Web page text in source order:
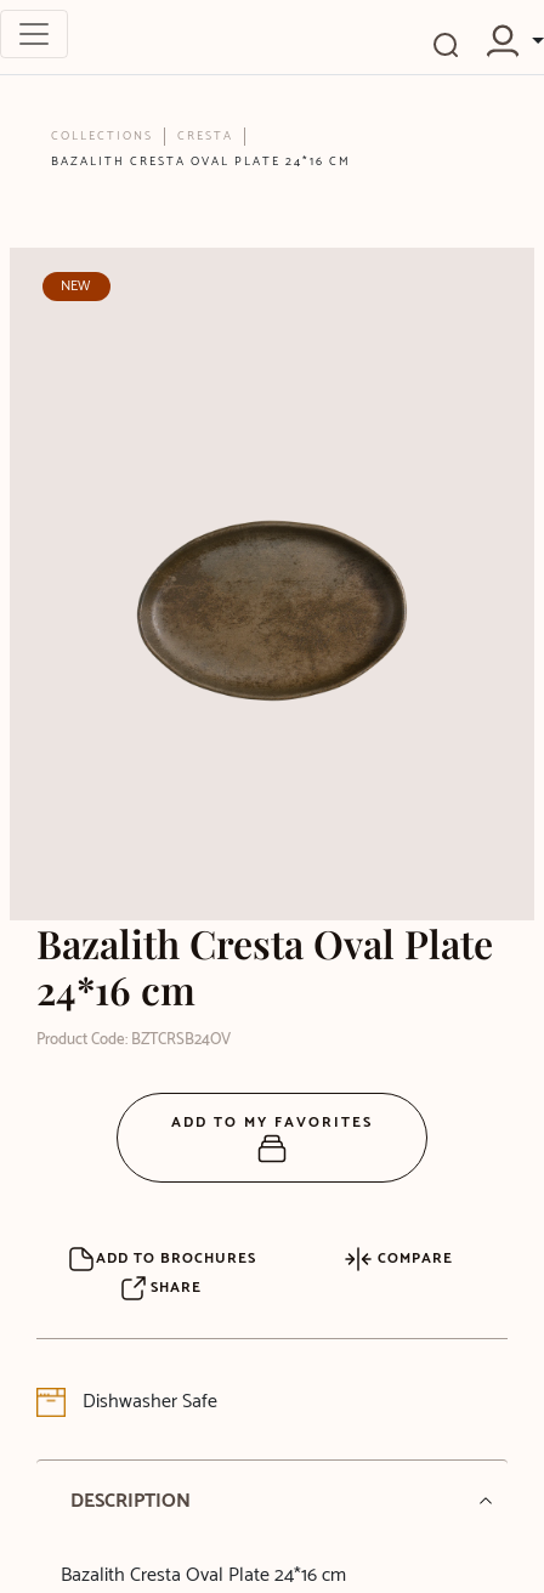
COLLECTIONS
CRESTA
BAZALITH CRESTA OVAL PLATE 24*16 CM
NEW
Bazalith Cresta Oval Plate
24*16 cm
Product Code: BZTCRSB24OV
ADD TO BROCHURES
COMPARE
SHARE
Dishwasher Safe
DESCRIPTION
Bazalith Cresta Oval Plate 24*16 cm